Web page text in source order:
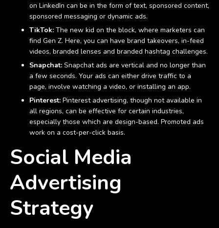
on LinkedIn can be in the form of text, sponsored content,
sponsored messaging or dynamic ads.
TikTok: The new kid on the block, where marketers can
find Gen Z. Here, you can have brand takeovers, in-feed
videos, branded lenses and branded hashtag challenges.
Snapchat: Snapchat ads are vertical and no longer than
a few seconds. Your ads can either drive traffic to a
page, involve watching a video, or installing an app.
Pinterest: Pinterest advertising, though not available in
all regions, can be effective for certain industries,
especially those which are design-based. Promoted ads
work on a cost-per-click basis.
Social Media
Advertising
Strategy